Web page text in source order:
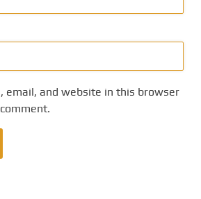
email, and website in this browser